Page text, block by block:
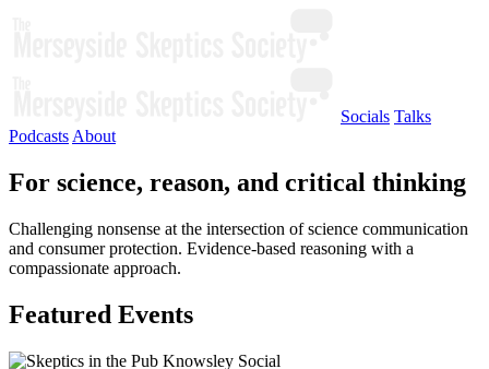
Socials Talks
Podcasts About
For science, reason, and critical thinking
Challenging nonsense at the intersection of science communication
and consumer protection. Evidence-based reasoning with a
compassionate approach.
Featured Events